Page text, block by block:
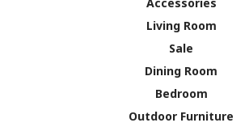
Living Room
Sale
Dining Room
Bedroom
Outdoor Furniture